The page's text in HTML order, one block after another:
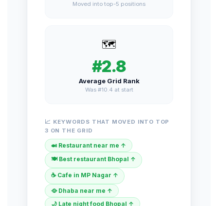
Moved into top-5 positions
🗺️
#2.8
Average Grid Rank
Was #10.4 at start
📈 KEYWORDS THAT MOVED INTO TOP
3 ON THE GRID
🍛 Restaurant near me ↑
🍽️ Best restaurant Bhopal ↑
☕ Cafe in MP Nagar ↑
🥘 Dhaba near me ↑
🌙 Late night food Bhopal ↑